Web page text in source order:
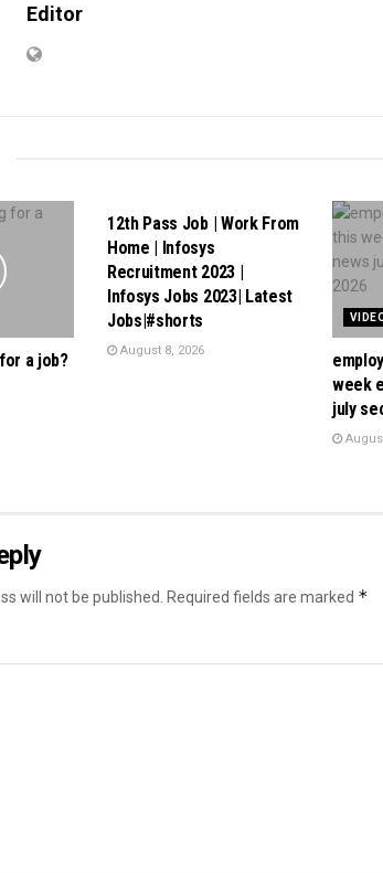
Editor
a job?
12th Pass Job | Work From
Home | Infosys
Recruitment 2023 |
Infosys Jobs 2023| Latest
Jobs|#shorts
August 8, 2026
week
july
will not be published. Required fields are marked *